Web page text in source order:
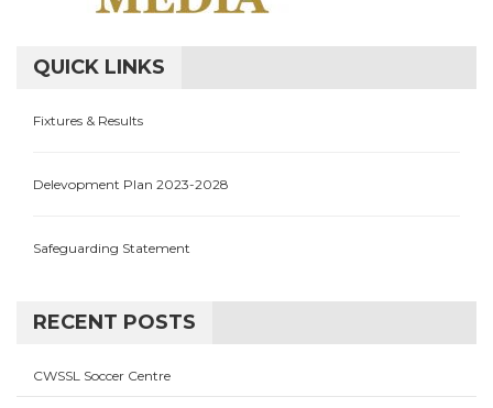
QUICK LINKS
Fixtures & Results
Delevopment Plan 2023-2028
Safeguarding Statement
RECENT POSTS
CWSSL Soccer Centre